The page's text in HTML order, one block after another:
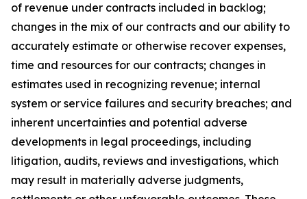
of revenue under contracts included in backlog;
changes in the mix of our contracts and our ability to
accurately estimate or otherwise recover expenses,
time and resources for our contracts; changes in
estimates used in recognizing revenue; internal
system or service failures and security breaches; and
inherent uncertainties and potential adverse
developments in legal proceedings, including
litigation, audits, reviews and investigations, which
may result in materially adverse judgments,